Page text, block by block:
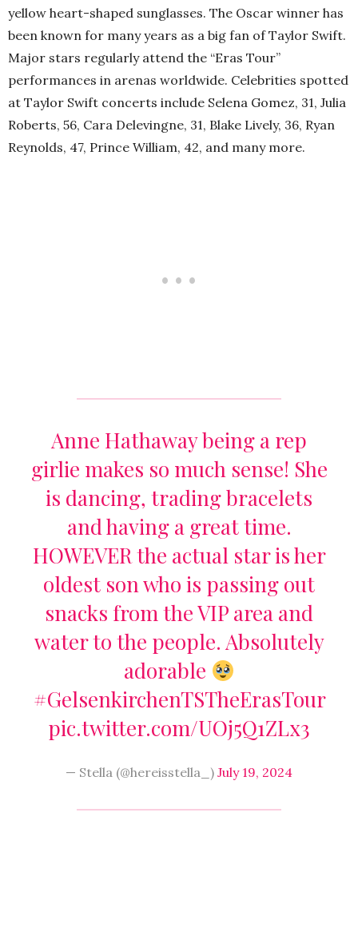
yellow heart-shaped sunglasses. The Oscar winner has
been known for many years as a big fan of Taylor Swift.
Major stars regularly attend the “Eras Tour”
performances in arenas worldwide. Celebrities spotted
at Taylor Swift concerts include Selena Gomez, 31, Julia
Roberts, 56, Cara Delevingne, 31, Blake Lively, 36, Ryan
Reynolds, 47, Prince William, 42, and many more.
Anne Hathaway being a rep
girlie makes so much sense! She
is dancing, trading bracelets
and having a great time.
HOWEVER the actual star is her
oldest son who is passing out
snacks from the VIP area and
water to the people. Absolutely
adorable
#GelsenkirchenTSTheErasTour
pic.twitter.com/UOj5Q1ZLx3
— Stella (@hereisstella_) July 19, 2024